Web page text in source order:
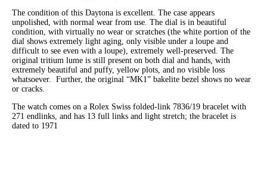
The condition of this Daytona is excellent. The case appears
unpolished, with normal wear from use. The dial is in beautiful
condition, with virtually no wear or scratches (the white portion of the
dial shows extremely light aging, only visible under a loupe and
difficult to see even with a loupe), extremely well-preserved. The
original tritium lume is still present on both dial and hands, with
extremely beautiful and puffy, yellow plots, and no visible loss
whatsoever. Further, the original “MK1” bakelite bezel shows no wear
or cracks.
The watch comes on a Rolex Swiss folded-link 7836/19 bracelet with
271 endlinks, and has 13 full links and light stretch; the bracelet is
dated to 1971